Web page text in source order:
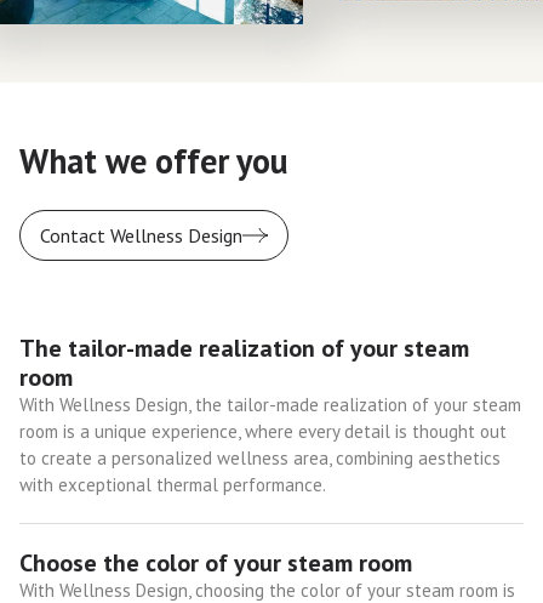
What we offer you
Contact Wellness Design
The tailor-made realization of your steam
room
With Wellness Design, the tailor-made realization of your steam
room is a unique experience, where every detail is thought out
to create a personalized wellness area, combining aesthetics
with exceptional thermal performance.
Choose the color of your steam room
With Wellness Design, choosing the color of your steam room is